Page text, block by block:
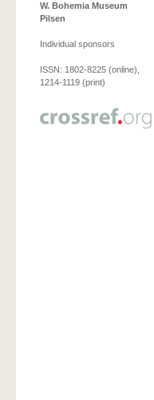
W. Bohemia Museum
Pilsen
Individual sponsors
ISSN: 1802-8225 (online),
1214-1119 (print)